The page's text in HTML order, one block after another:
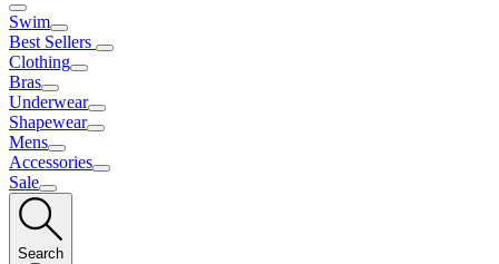
Swim
Best Sellers
Clothing
Bras
Underwear
Shapewear
Mens
Accessories
Sale
Search